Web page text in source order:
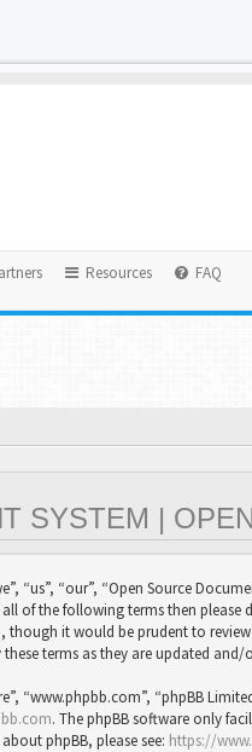
Resources FAQ
SYSTEM |
“us”, “our”, “Open Source
the following terms then please
it would be prudent to
terms as they are updated and/
“www.phpbb.com”, “phpBB
. The phpBB software only
phpBB, please see: https://